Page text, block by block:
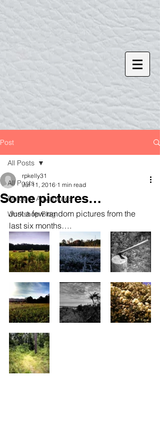
Post
All Posts
Outdoor Adventures
Workshop Blog
All Posts
Some pictures…
rpkelly31
Jul 11, 2016 1 min read
Just a few random pictures from the
last six months….